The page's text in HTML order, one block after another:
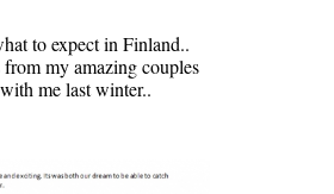
to expect in Finland..
my amazing couples
me last winter..